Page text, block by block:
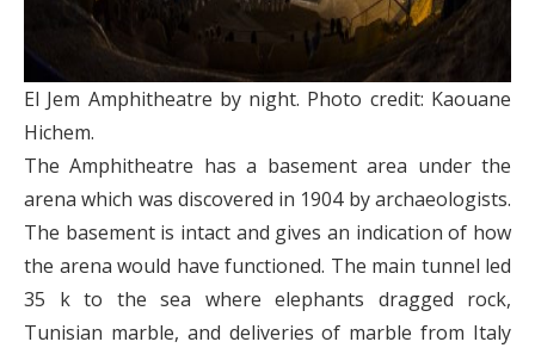
El Jem Amphitheatre by night. Photo credit: Kaouane
Hichem.
The Amphitheatre has a basement area under the
arena which was discovered in 1904 by archaeologists.
The basement is intact and gives an indication of how
the arena would have functioned. The main tunnel led
35 k to the sea where elephants dragged rock,
Tunisian marble, and deliveries of marble from Italy